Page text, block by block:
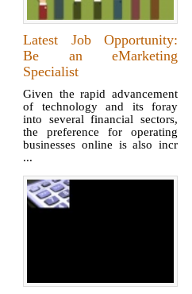
Latest Job Opportunity:
Be an eMarketing
Specialist
Given the rapid advancement
of technology and its foray
into several financial sectors,
the preference for operating
businesses online is also incr
...